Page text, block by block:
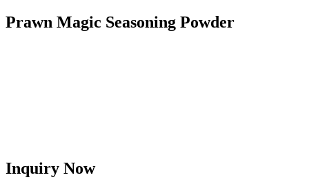
Prawn Magic Seasoning Powder
Inquiry Now